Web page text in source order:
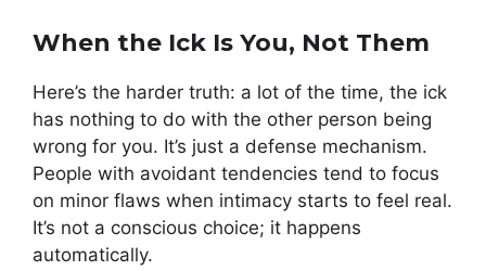
When the Ick Is You, Not Them
Here’s the harder truth: a lot of the time, the ick
has nothing to do with the other person being
wrong for you. It’s just a defense mechanism.
People with avoidant tendencies tend to focus
on minor flaws when intimacy starts to feel real.
It’s not a conscious choice; it happens
automatically.